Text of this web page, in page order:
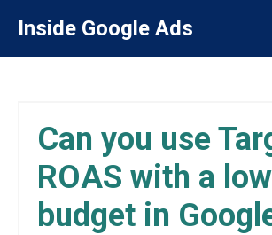
Inside Google Ads
Can you use
ROAS with a low
budget in